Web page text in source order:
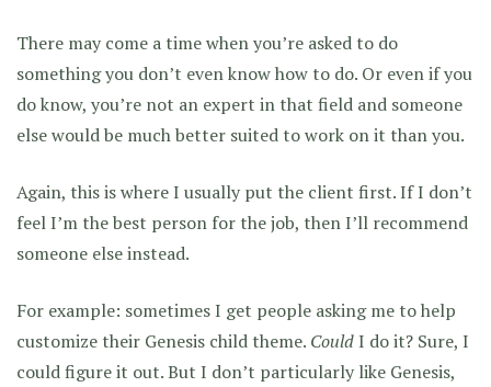
There may come a time when you’re asked to do
something you don’t even know how to do. Or even if you
do know, you’re not an expert in that field and someone
else would be much better suited to work on it than you.
Again, this is where I usually put the client first. If I don’t
feel I’m the best person for the job, then I’ll recommend
someone else instead.
For example: sometimes I get people asking me to help
customize their Genesis child theme. CouldI do it? Sure, I
could figure it out. But I don’t particularly like Genesis,